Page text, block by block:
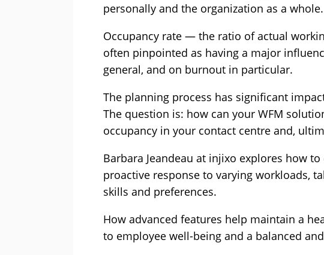
personally and the organization as a whole.
Occupancy rate — the ratio of actual
often pinpointed as having a major
general, and on burnout in particular.
The planning process has significant
The question is: how can your WFM
occupancy in your contact centre and,
Barbara Jeandeau at injixo explores how
proactive response to varying workloads,
skills and preferences.
How advanced features help maintain a
to employee well-being and a balanced